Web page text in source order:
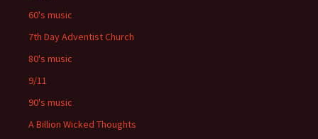
60's music
7th Day Adventist Church
80's music
9/11
90's music
A Billion Wicked Thoughts